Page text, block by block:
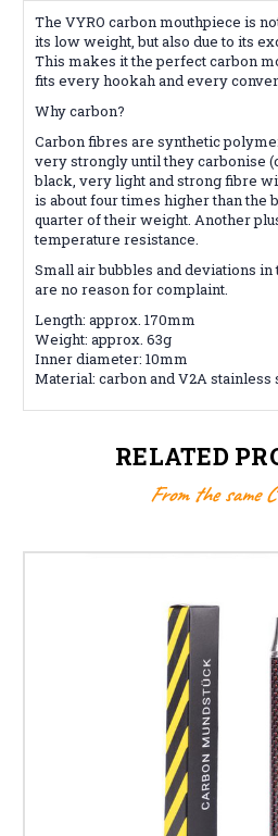
The VYRO carbon mouthpiece is
its low weight, but also due to its
This makes it the perfect carbon
fits every hookah and every
Why carbon?
Carbon fibres are synthetic
very strongly until they carbonise
black, very light and strong fibre
is about four times higher than the
quarter of their weight. Another
temperature resistance.
Small air bubbles and deviations in
are no reason for complaint.
Length: approx. 170mm
Weight: approx. 63g
Inner diameter: 10mm
Material: carbon and V2A stainless
RELATED
From the same